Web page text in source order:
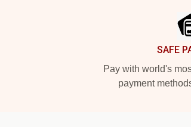
SAFE
Pay with world's
payment